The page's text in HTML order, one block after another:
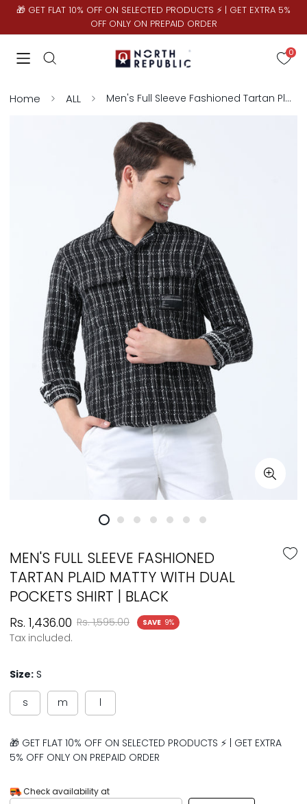
🎁 GET FLAT 10% OFF ON SELECTED PRODUCTS ⚡ | GET EXTRA 5%
OFF ONLY ON PREPAID ORDER
0
Home ALL Men's Full Sleeve Fashioned Tartan Plaid Matty with Dual Pockets Shirt | Black
MEN'S FULL SLEEVE FASHIONED
TARTAN PLAID MATTY WITH DUAL
POCKETS SHIRT | BLACK
Sale
price
Rs. 1,436.00
Regular
price
Rs. 1,595.00 SAVE 9%
Tax included.
Size: S
s m l
🎁 GET FLAT 10% OFF ON SELECTED PRODUCTS ⚡ | GET EXTRA
5% OFF ONLY ON PREPAID ORDER
Check availability at